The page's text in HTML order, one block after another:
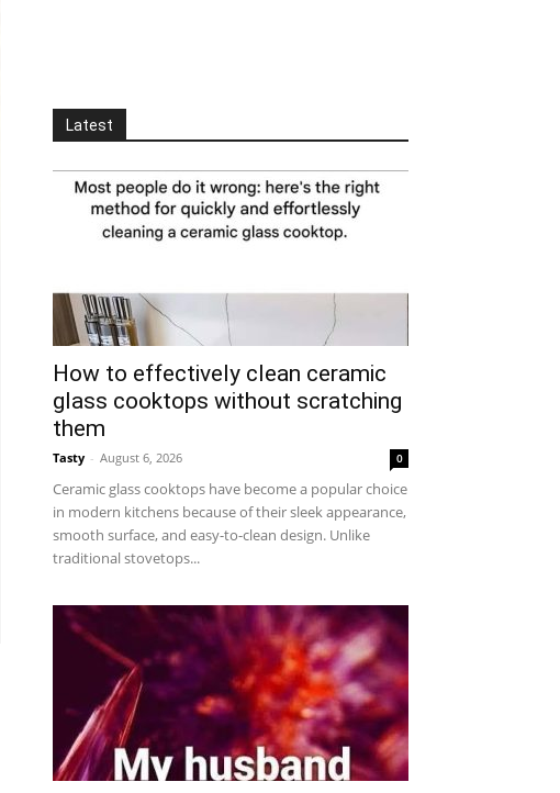
Latest
How to effectively clean ceramic
glass cooktops without scratching
them
Tasty - August 6, 2026 0
Ceramic glass cooktops have become a popular choice
in modern kitchens because of their sleek appearance,
smooth surface, and easy-to-clean design. Unlike
traditional stovetops...